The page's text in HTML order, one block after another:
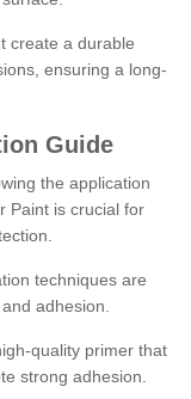
create a durable
ensuring a long-
Guide
the application
Paint is crucial for
techniques are
adhesion.
quality primer that
strong adhesion.